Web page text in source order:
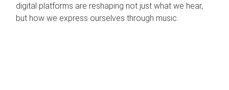
digital platforms are reshaping not just what we hear,
but how we express ourselves through music.